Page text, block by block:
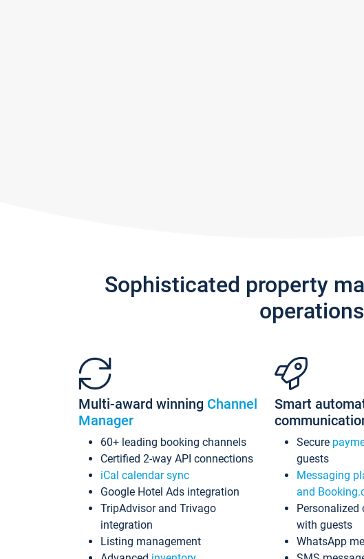
Sophisticated property
Multi-award winning Channel
Manager
60+ leading booking channels
Certified 2-way API connections
iCal calendar sync
Google Hotel Ads integration
TripAdvisor and Trivago
integration
Listing management
Smart
Secure
guests
Messaging
and
with guests
WhatsApp